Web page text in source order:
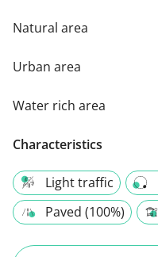
Natural area
Urban area
Water rich area
Characteristics
Light traffic
Paved (100%)